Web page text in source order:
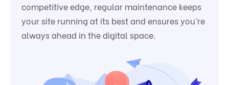
competitive edge, regular maintenance keeps
your site running at its best and ensures you’re
always ahead in the digital space.